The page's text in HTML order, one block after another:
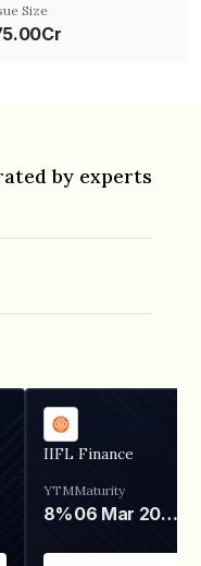
Size
by experts
IIFL Finance
YTM
8%
Maturity
06 Mar 2028